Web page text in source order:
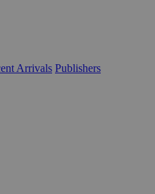
Arrivals Publishers